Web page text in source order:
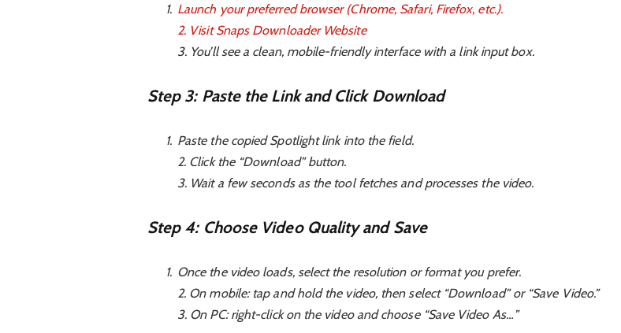
Launch your preferred browser (Chrome, Safari, Firefox, etc.).
2. VisitSnaps Downloader Website
3. You’ll see a clean, mobile-friendly interface with a link input box.
Step 3: Paste the Link and Click Download
Paste the copied Spotlight link into the field.
2. Click the “Download” button.
3. Wait a few seconds as the tool fetches and processes the video.
Step 4: Choose Video Quality and Save
Once the video loads, select the resolution or format you prefer.
2. On mobile: tap and hold the video, then select “Download” or “Save Video.”
3. On PC: right-click on the video and choose “Save Video As…”